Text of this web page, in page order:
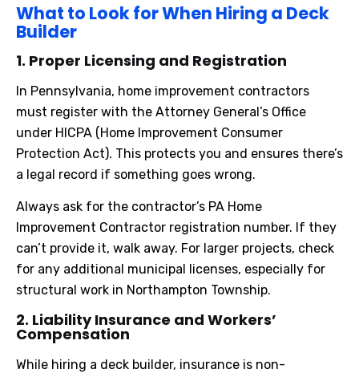
What to Look for When Hiring a Deck
Builder
1. Proper Licensing and Registration
In Pennsylvania, home improvement contractors
must register with the Attorney General’s Office
under HICPA (Home Improvement Consumer
Protection Act). This protects you and ensures there’s
a legal record if something goes wrong.
Always ask for the contractor’s PA Home
Improvement Contractor registration number. If they
can’t provide it, walk away. For larger projects, check
for any additional municipal licenses, especially for
structural work in Northampton Township.
2. Liability Insurance and Workers’
Compensation
While hiring a deck builder, insurance is non-